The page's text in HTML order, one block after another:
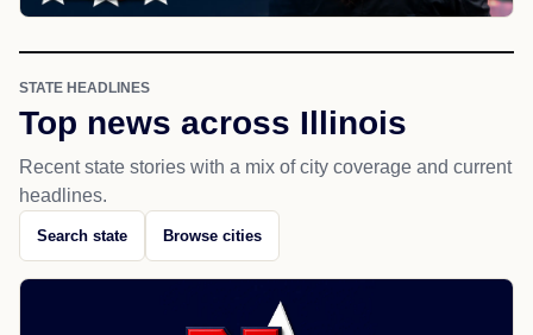
STATE HEADLINES
Top news across Illinois
Recent state stories with a mix of city coverage and current
headlines.
Search state Browse cities